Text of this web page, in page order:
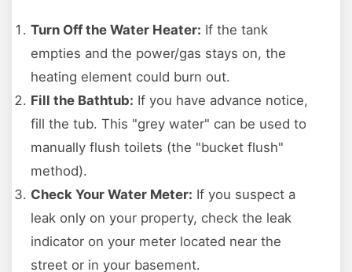
Turn Off the Water Heater: If the tank
empties and the power/gas stays on, the
heating element could burn out.
Fill the Bathtub: If you have advance notice,
fill the tub. This "grey water" can be used to
manually flush toilets (the "bucket flush"
method).
Check Your Water Meter: If you suspect a
leak only on your property, check the leak
indicator on your meter located near the
street or in your basement.